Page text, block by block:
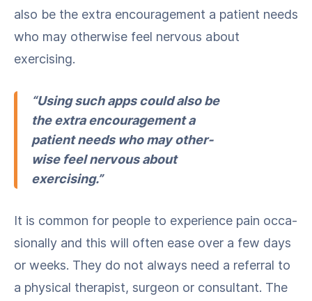
also be the extra encour­age­ment a patient needs
who may oth­er­wise feel ner­vous about
exercising.
“Using such apps could also be
the extra encour­age­ment a
patient needs who may oth­er­
wise feel ner­vous about
exercising.”
It is com­mon for peo­ple to expe­ri­ence pain occa­
sion­al­ly and this will often ease over a few days
or weeks. They do not always need a refer­ral to
a phys­i­cal ther­a­pist, sur­geon or con­sul­tant. The